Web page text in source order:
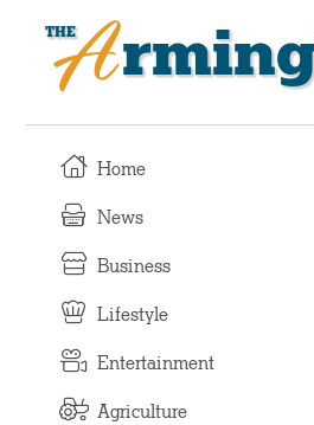
Home
News
Business
Lifestyle
Entertainment
Agriculture